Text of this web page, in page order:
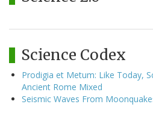
Science Codex
Prodigia et Metum: Like Today,
Ancient Rome Mixed
Seismic Waves From